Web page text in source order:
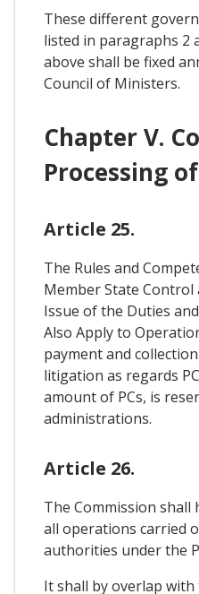
These different
listed in paragraphs 2
above shall be fixed
Council of Ministers.
Chapter V.
Processing
Article 25.
The Rules and
Member State
Issue of the Duties
Also Apply to
payment and
litigation as regards
amount of PCs, is
administrations.
Article 26.
The Commission shall
all operations carried
authorities under the
It shall by overlap